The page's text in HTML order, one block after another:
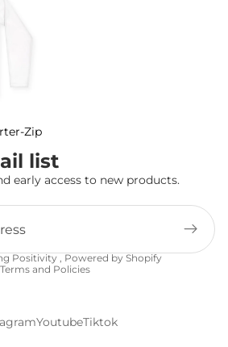
Zip
list
early access to new products.
Positivity , Powered by Shopify
Terms and Policies
YoutubeTiktok